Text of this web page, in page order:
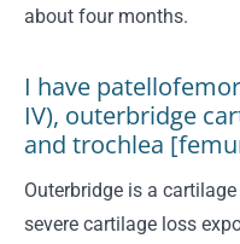
about four months.
I have
IV), outerbridge
and trochlea
Outerbridge is a
severe cartilage loss